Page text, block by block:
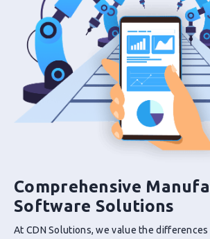
Comprehensive
Software Solutions
At CDN Solutions, we value the